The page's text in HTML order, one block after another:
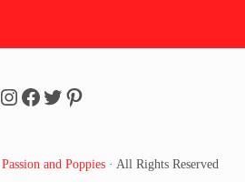
Follow Passion u0026
Follow Passion u0026
Follow Passion u0026
Follow Passion
Passion and Poppies· All Rights Reserved